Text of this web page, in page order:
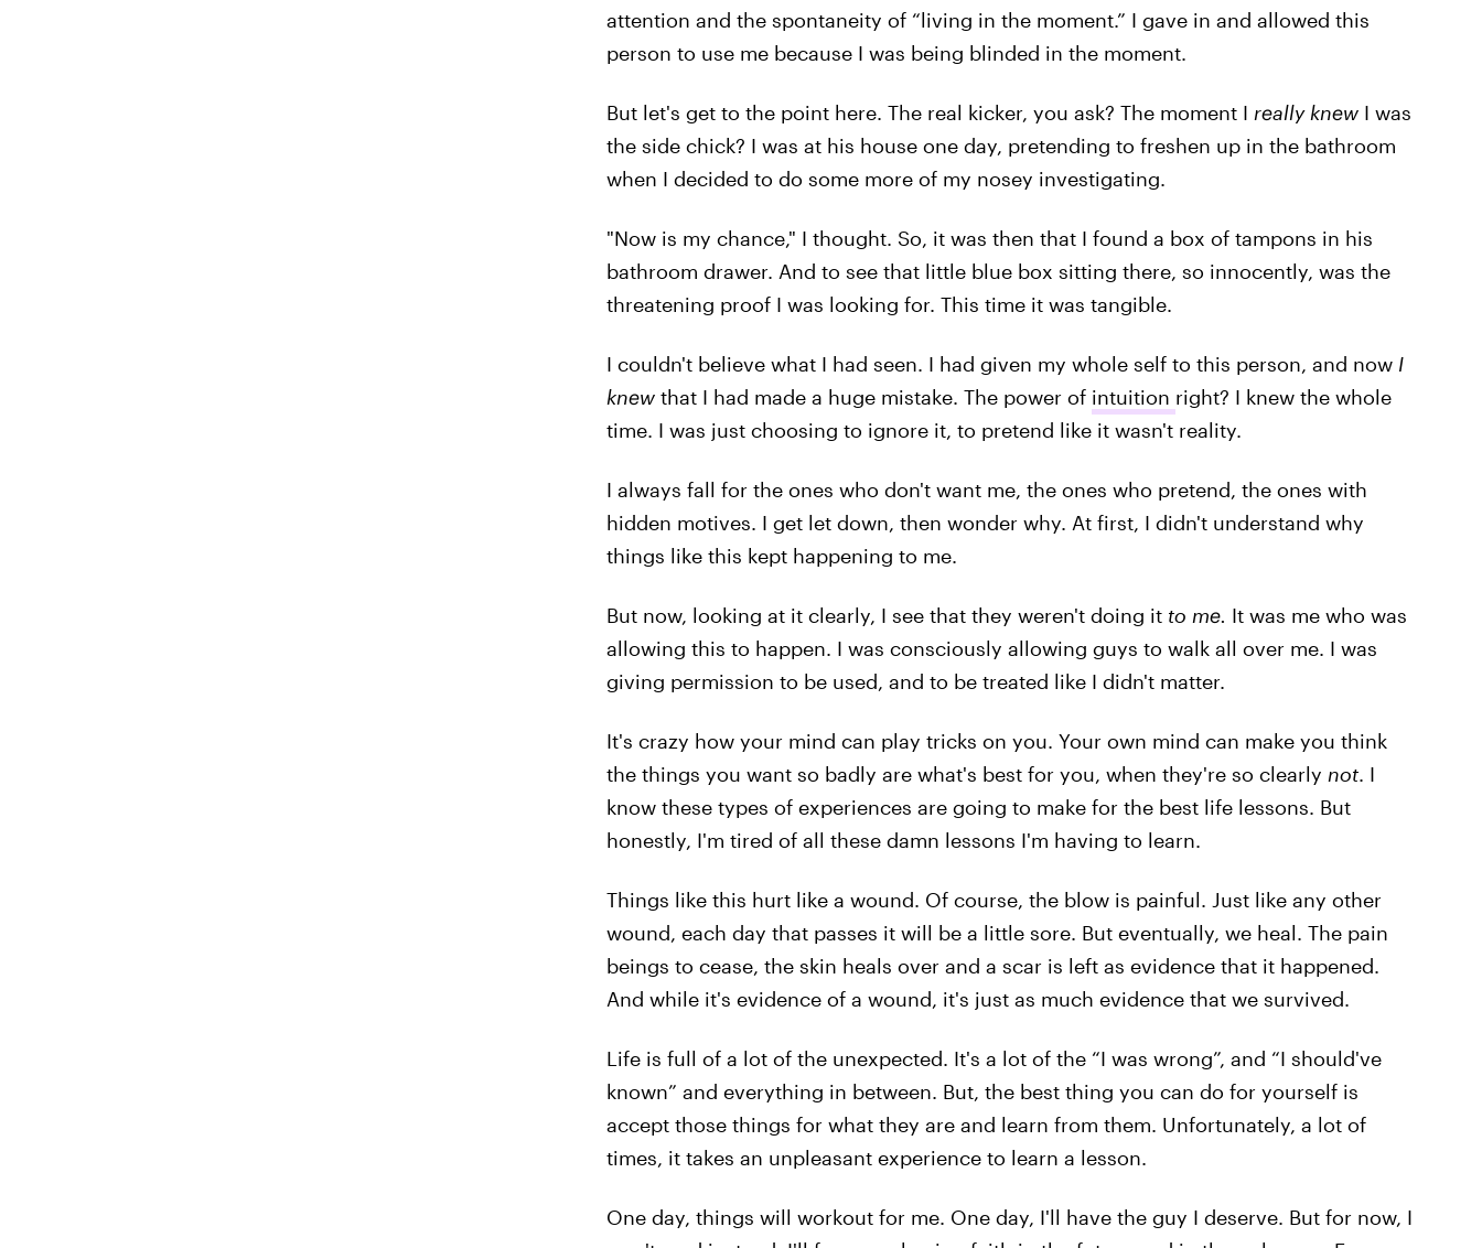
attention and the spontaneity of “living in the moment.” I gave in and allowed this
person to use me because I was being blinded in the moment.
But let's get to the point here. The real kicker, you ask? The moment I really knewI was
the side chick? I was at his house one day, pretending to freshen up in the bathroom
when I decided to do some more of my nosey investigating.
"Now is my chance," I thought. So, it was then that I found a box of tampons in his
bathroom drawer. And to see that little blue box sitting there, so innocently, was the
threatening proof I was looking for. This time it was tangible.
I couldn't believe what I had seen. I had given my whole self to this person, and now I
knewthat I had made a huge mistake. The power of intuition right? I knew the whole
time. I was just choosing to ignore it, to pretend like it wasn't reality.
I always fall for the ones who don't want me, the ones who pretend, the ones with
hidden motives. I get let down, then wonder why. At first, I didn't understand why
things like this kept happening to me.
But now, looking at it clearly, I see that they weren't doing it to me. It was me who was
allowing this to happen. I was consciously allowing guys to walk all over me. I was
giving permission to be used, and to be treated like I didn't matter.
It's crazy how your mind can play tricks on you. Your own mind can make you think
the things you want so badly are what's best for you, when they're so clearly not. I
know these types of experiences are going to make for the best life lessons. But
honestly, I'm tired of all these damn lessons I'm having to learn.
Things like this hurt like a wound. Of course, the blow is painful. Just like any other
wound, each day that passes it will be a little sore. But eventually, we heal. The pain
beings to cease, the skin heals over and a scar is left as evidence that it happened.
And while it's evidence of a wound, it's just as much evidence that we survived.
Life is full of a lot of the unexpected. It's a lot of the “I was wrong”, and “I should've
known” and everything in between. But, the best thing you can do for yourself is
accept those things for what they are and learn from them. Unfortunately, a lot of
times, it takes an unpleasant experience to learn a lesson.
One day, things will workout for me. One day, I'll have the guy I deserve. But for now, I